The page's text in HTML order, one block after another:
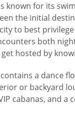
known for its
the initial
to best
both
hosted by
a dance
or backyard
cabanas, and a